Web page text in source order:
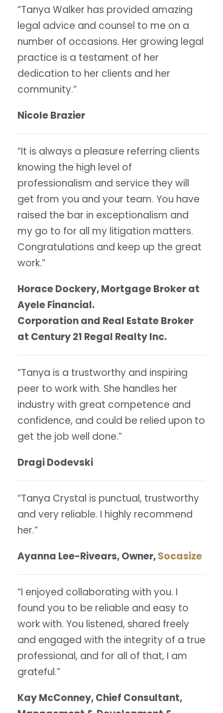
“Tanya Walker has provided amazing
legal advice and counsel to me on a
number of occasions. Her growing legal
practice is a testament of her
dedication to her clients and her
community.”
Nicole Brazier
“It is always a pleasure referring clients
knowing the high level of
professionalism and service they will
get from you and your team. You have
raised the bar in exceptionalism and
my go to for all my litigation matters.
Congratulations and keep up the great
work.”
Horace Dockery, Mortgage Broker at
Ayele Financial.
Corporation and Real Estate Broker
at Century 21 Regal Realty Inc.
“Tanya is a trustworthy and inspiring
peer to work with. She handles her
industry with great competence and
confidence, and could be relied upon to
get the job well done.”
Dragi Dodevski
“Tanya Crystal is punctual, trustworthy
and very reliable. I highly recommend
her.”
Ayanna Lee-Rivears, Owner,Socasize
“I enjoyed collaborating with you. I
found you to be reliable and easy to
work with. You listened, shared freely
and engaged with the integrity of a true
professional, and for all of that, I am
grateful.”
Kay McConney, Chief Consultant,